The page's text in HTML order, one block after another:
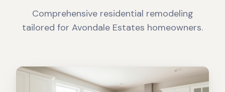
Comprehensive residential remodeling
tailored for Avondale Estates homeowners.